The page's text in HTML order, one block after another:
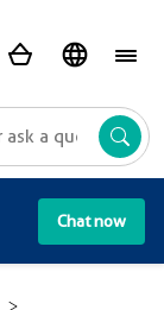
Chat now